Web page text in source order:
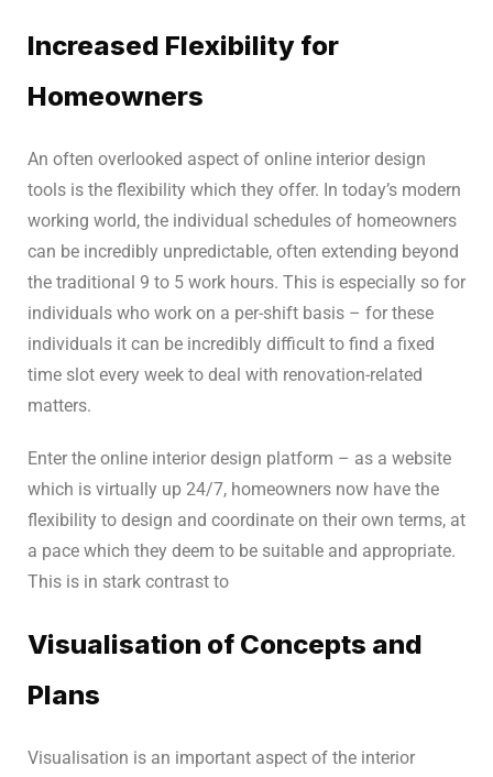
Increased Flexibility for
Homeowners
An often overlooked aspect of online interior design
tools is the flexibility which they offer. In today’s modern
working world, the individual schedules of homeowners
can be incredibly unpredictable, often extending beyond
the traditional 9 to 5 work hours. This is especially so for
individuals who work on a per-shift basis – for these
individuals it can be incredibly difficult to find a fixed
time slot every week to deal with renovation-related
matters.
Enter the online interior design platform – as a website
which is virtually up 24/7, homeowners now have the
flexibility to design and coordinate on their own terms, at
a pace which they deem to be suitable and appropriate.
This is in stark contrast to
Visualisation of Concepts and
Plans
Visualisation is an important aspect of the interior